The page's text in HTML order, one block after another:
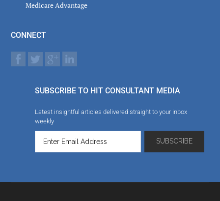
Medicare Advantage
CONNECT
SUBSCRIBE TO HIT CONSULTANT MEDIA
Latest insightful articles delivered straight to your inbox
weekly